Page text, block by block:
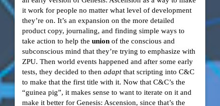
it work for people no matter what level of development
they’re on. It’s an expansion on the more detailed
product copy, journaling, and finding simple ways to
take action to help the unionof the conscious and
subconscious mind that they’re trying to emphasize with
ZPU. Then world events happened and after some early
tests, they decided to then adaptthat scripting into C&C
to make that the first title with it. Now that C&C’s the
“guinea pig”, it makes sense to want to iterate on it and
make it better for Genesis: Ascension, since that’s the